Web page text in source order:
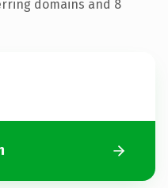
domains and 8